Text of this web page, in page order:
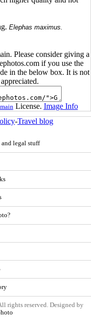
Elephas maximus.
Please consider giving a
if you use the
in the below box. It is not
License. Image Info
-Travel blog
and legal stuff
rights reserved. Designed by